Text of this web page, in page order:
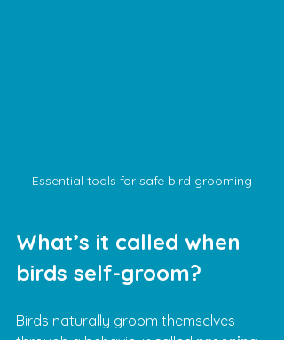
Essential tools for safe bird grooming
What’s it called when
birds self-groom?
Birds naturally groom themselves